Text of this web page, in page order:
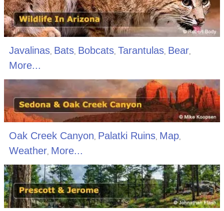
Javalinas, Bats, Bobcats, Tarantulas, Bear,
More...
Oak Creek Canyon, Palatki Ruins, Map,
Weather, More...